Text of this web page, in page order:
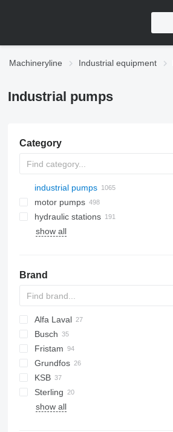
Machineryline Industrial equipment
Industrial pumps
Category
industrial pumps
motor pumps
hydraulic stations
show all
Brand
Alfa Laval
VT
Busch
Fristam
Grundfos
KSB
D-series
Sterling
show all